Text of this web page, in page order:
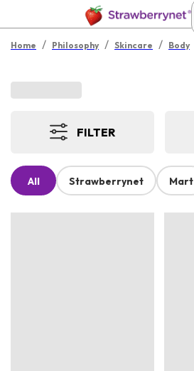
Home / Philosophy / Skincare / Body
FILTER
All Strawberrynet Mart